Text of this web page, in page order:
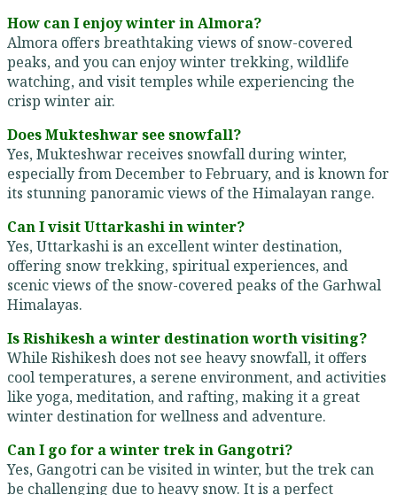
How can I enjoy winter in Almora?
Almora offers breathtaking views of snow-covered
peaks, and you can enjoy winter trekking, wildlife
watching, and visit temples while experiencing the
crisp winter air.
Does Mukteshwar see snowfall?
Yes, Mukteshwar receives snowfall during winter,
especially from December to February, and is known for
its stunning panoramic views of the Himalayan range.
Can I visit Uttarkashi in winter?
Yes, Uttarkashi is an excellent winter destination,
offering snow trekking, spiritual experiences, and
scenic views of the snow-covered peaks of the Garhwal
Himalayas.
Is Rishikesh a winter destination worth visiting?
While Rishikesh does not see heavy snowfall, it offers
cool temperatures, a serene environment, and activities
like yoga, meditation, and rafting, making it a great
winter destination for wellness and adventure.
Can I go for a winter trek in Gangotri?
Yes, Gangotri can be visited in winter, but the trek can
be challenging due to heavy snow. It is a perfect